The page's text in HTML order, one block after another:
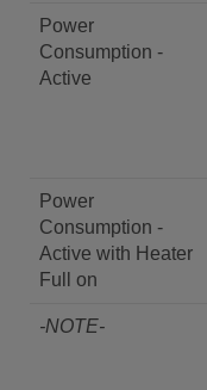
Power
Consumption -
Active
Power
Consumption -
Active with Heater
Full on
-NOTE-